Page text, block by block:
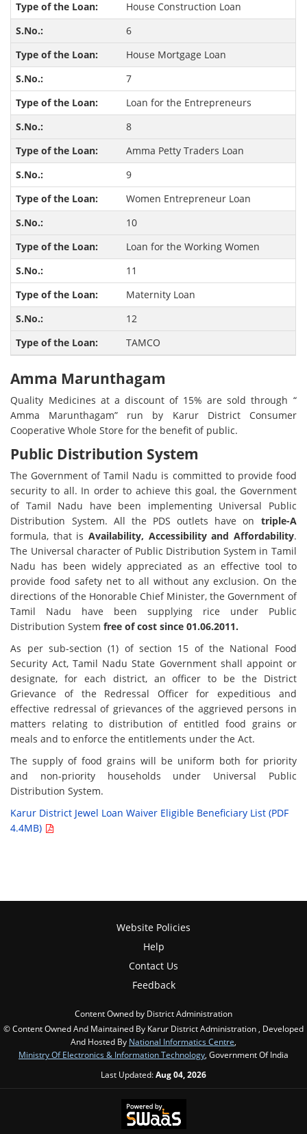
House Construction Loan
6
House Mortgage Loan
7
Loan for the Entrepreneurs
8
Amma Petty Traders Loan
9
Women Entrepreneur Loan
10
Loan for the Working Women
11
Maternity Loan
12
TAMCO
Amma Marunthagam
Quality Medicines at a discount of 15% are sold through “
Amma Marunthagam” run by Karur District Consumer
Cooperative Whole Store for the benefit of public.
Public Distribution System
The Government of Tamil Nadu is committed to provide food
security to all. In order to achieve this goal, the Government
of Tamil Nadu have been implementing Universal Public
Distribution System. All the PDS outlets have on triple-A
formula, that is Availability, Accessibility and Affordability.
The Universal character of Public Distribution System in Tamil
Nadu has been widely appreciated as an effective tool to
provide food safety net to all without any exclusion. On the
directions of the Honorable Chief Minister, the Government of
Tamil Nadu have been supplying rice under Public
Distribution Systemfree of cost since 01.06.2011.
As per sub-section (1) of section 15 of the National Food
Security Act, Tamil Nadu State Government shall appoint or
designate, for each district, an officer to be the District
Grievance of the Redressal Officer for expeditious and
effective redressal of grievances of the aggrieved persons in
matters relating to distribution of entitled food grains or
meals and to enforce the entitlements under the Act.
The supply of food grains will be uniform both for priority
and non-priority households under Universal Public
Distribution System.
Karur District Jewel Loan Waiver Eligible Beneficiary List (PDF
4.4MB)
Website Policies
Help
Contact Us
Feedback
Content Owned by District Administration
© Content Owned And Maintained By Karur District Administration , Developed
And Hosted By National Informatics Centre
Ministry Of Electronics & Information Technology , Government Of India
Last Updated:Aug 04, 2026